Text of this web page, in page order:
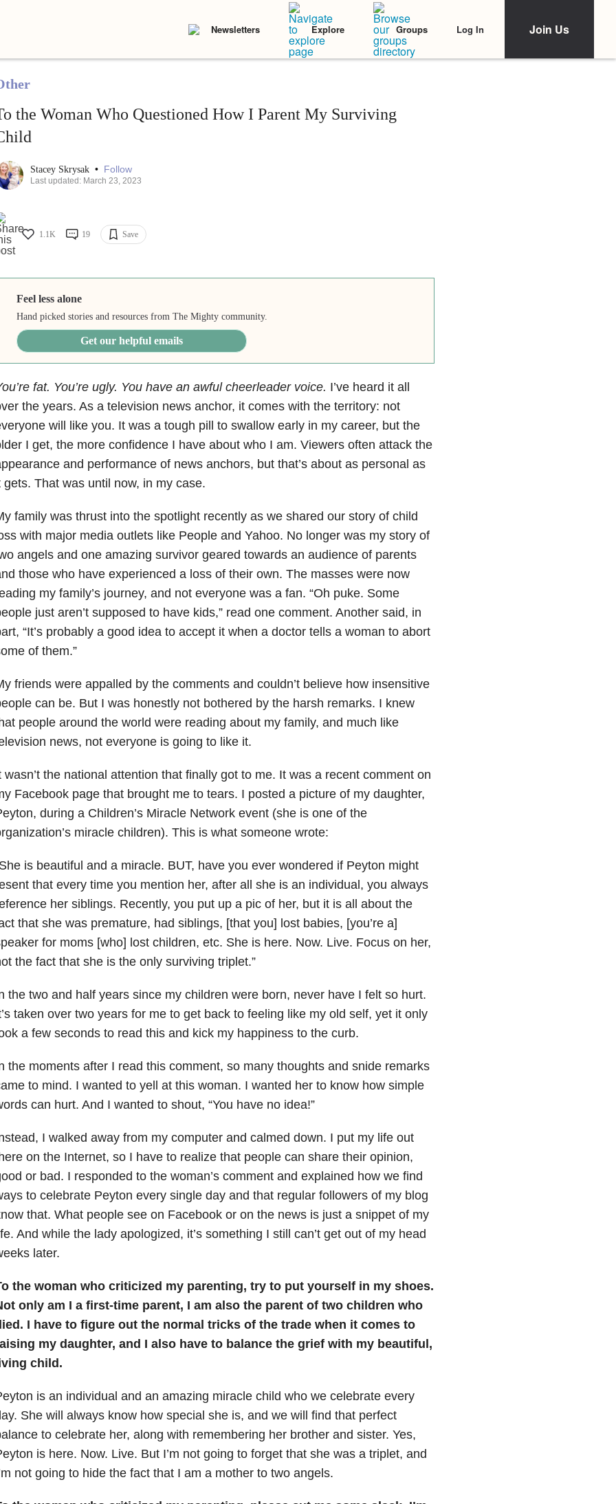
Newsletters Explore Groups Log In Join Us
the Woman Who Questioned How I Parent My Surviving
Stacey Skrysak • Follow
Last updated: March 23, 2023
1.1K 19 Save
Feel less alone
Hand picked stories and resources from The Mighty community.
Get our helpful emails
fat. You’re ugly. You have an awful cheerleader voice. I’ve heard it all
the years. As a television news anchor, it comes with the territory: not
will like you. It was a tough pill to swallow early in my career, but the
I get, the more confidence I have about who I am. Viewers often attack the
and performance of news anchors, but that’s about as personal as
gets. That was until now, in my case.
family was thrust into the spotlight recently as we shared our story of child
with major media outlets like People and Yahoo. No longer was my story of
angels and one amazing survivor geared towards an audience of parents
those who have experienced a loss of their own. The masses were now
my family’s journey, and not everyone was a fan. “Oh puke. Some
just aren’t supposed to have kids,” read one comment. Another said, in
“It’s probably a good idea to accept it when a doctor tells a woman to abort
of them.”
friends were appalled by the comments and couldn’t believe how insensitive
can be. But I was honestly not bothered by the harsh remarks. I knew
people around the world were reading about my family, and much like
news, not everyone is going to like it.
wasn’t the national attention that finally got to me. It was a recent comment on
Facebook page that brought me to tears. I posted a picture of my daughter,
during a Children’s Miracle Network event (she is one of the
miracle children). This is what someone wrote:
is beautiful and a miracle. BUT, have you ever wondered if Peyton might
that every time you mention her, after all she is an individual, you always
her siblings. Recently, you put up a pic of her, but it is all about the
that she was premature, had siblings, [that you] lost babies, [you’re a]
for moms [who] lost children, etc. She is here. Now. Live. Focus on her,
the fact that she is the only surviving triplet.”
the two and half years since my children were born, never have I felt so hurt.
taken over two years for me to get back to feeling like my old self, yet it only
a few seconds to read this and kick my happiness to the curb.
the moments after I read this comment, so many thoughts and snide remarks
to mind. I wanted to yell at this woman. I wanted her to know how simple
can hurt. And I wanted to shout, “You have no idea!”
I walked away from my computer and calmed down. I put my life out
on the Internet, so I have to realize that people can share their opinion,
or bad. I responded to the woman’s comment and explained how we find
to celebrate Peyton every single day and that regular followers of my blog
that. What people see on Facebook or on the news is just a snippet of my
And while the lady apologized, it’s something I still can’t get out of my head
later.
the woman who criticized my parenting, try to put yourself in my shoes.
only am I a first-time parent, I am also the parent of two children who
I have to figure out the normal tricks of the trade when it comes to
my daughter, and I also have to balance the grief with my beautiful,
child.
is an individual and an amazing miracle child who we celebrate every
She will always know how special she is, and we will find that perfect
to celebrate her, along with remembering her brother and sister. Yes,
is here. Now. Live. But I’m not going to forget that she was a triplet, and
not going to hide the fact that I am a mother to two angels.